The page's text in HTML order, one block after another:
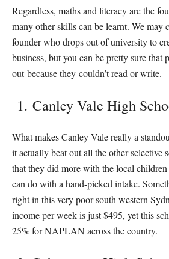
Regardless, maths and literacy are the
many other skills can be learnt. We may
founder who drops out of university to
business, but you can be pretty sure that
out because they couldn’t read or write.
1. Canley Vale High
What makes Canley Vale really a
it actually beat out all the other selective
that they did more with the local children
can do with a hand-picked intake.
right in this very poor south western
income per week is just $495, yet this
25% for NAPLAN across the country.